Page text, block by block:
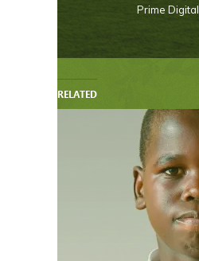
Prime Digital
RELATED